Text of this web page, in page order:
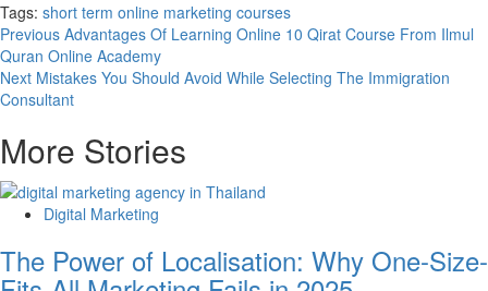
Tags: short term online marketing courses
Post
navigation
Previous Advantages Of Learning Online 10 Qirat Course From Ilmul
Quran Online Academy
Next Mistakes You Should Avoid While Selecting The Immigration
Consultant
More Stories
Digital Marketing
The Power of Localisation: Why One-Size-